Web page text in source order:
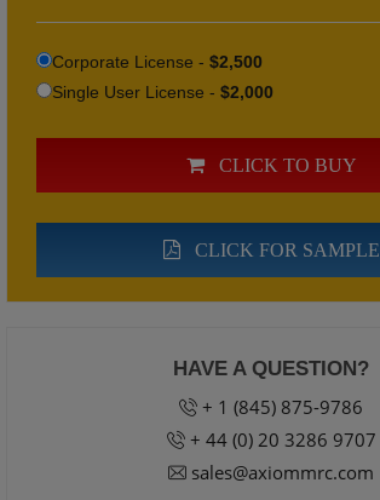
Corporate License - $2,500
Single User License - $2,000
CLICK TO BUY
CLICK FOR SAMPLE
HAVE A QUESTION?
+ 1 (845) 875-9786
+ 44 (0) 20 3286 9707
sales@axiommrc.com